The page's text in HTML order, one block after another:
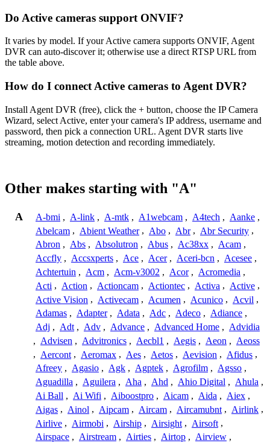
Do Active cameras support ONVIF?
It varies by model. If your Active camera supports ONVIF, Agent
DVR can auto-discover it; otherwise use a direct RTSP URL from
the table above.
How do I connect Active cameras to Agent DVR?
Install Agent DVR (free), click the + button, choose the IP Camera
Wizard, select Active, enter your camera's IP address, username and
password, then pick a connection URL. Agent DVR starts live
streaming, motion detection and recording immediately.
Other makes starting with "A"
A A-bmi , A-link , A-mtk , A1webcam , A4tech , Aanke ,
Abelcam , Abient Weather , Abo , Abr , Abr Security ,
Abron , Abs , Absolutron , Abus , Ac38xx , Acam ,
Accfly , Accsxperts , Ace , Acer , Aceri-bcn , Acesee ,
Achtertuin , Acm , Acm-v3002 , Acor , Acromedia ,
Acti , Action , Actioncam , Actiontec , Activa , Active ,
Active Vision , Activecam , Acumen , Acunico , Acvil ,
Adamas , Adapter , Adata , Adc , Adeco , Adiance ,
Adj , Adt , Adv , Advance , Advanced Home , Advidia
, Advisen , Advitronics , Aecbl1 , Aegis , Aeon , Aeoss
, Aercont , Aeromax , Aes , Aetos , Aevision , Afidus ,
Afreey , Agasio , Agk , Agptek , Agrofilm , Agsso ,
Aguadilla , Aguilera , Aha , Ahd , Ahio Digital , Ahula ,
Ai Ball , Ai Wifi , Aiboostpro , Aicam , Aida , Aiex ,
Aigas , Ainol , Aipcam , Aircam , Aircamubnt , Airlink ,
Airlive , Airmobi , Airship , Airsight , Airsoft ,
Airspace , Airstream , Airties , Airtop , Airview ,